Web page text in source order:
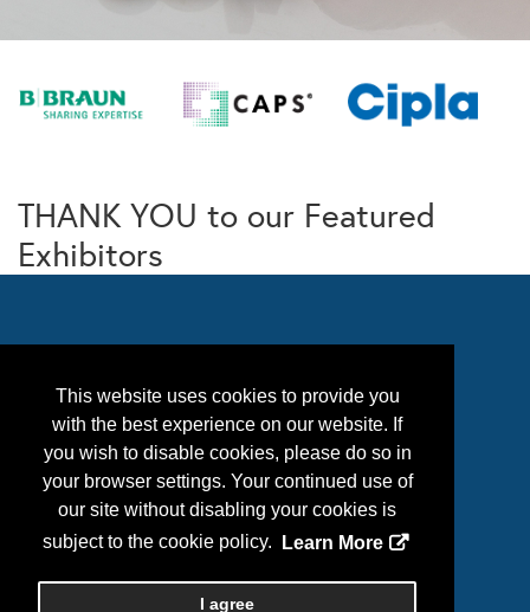
This website uses cookies to provide you
with the best experience on our website. If
you wish to disable cookies, please do so in
your browser settings. Your continued use of
our site without disabling your cookies is
subject to the cookie policy.
Learn More
I agree
THANK YOU to our Featured
Exhibitors
Follow Us